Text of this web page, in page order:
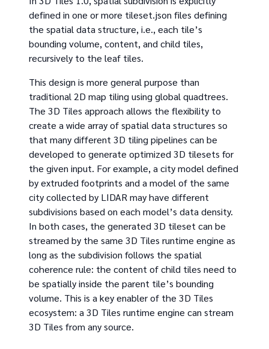
defined in one or more tileset.json files defining
the spatial data structure, i.e., each tile’s
bounding volume, content, and child tiles,
recursively to the leaf tiles.
This design is more general purpose than
traditional 2D map tiling using global quadtrees.
The 3D Tiles approach allows the flexibility to
create a wide array of spatial data structures so
that many different 3D tiling pipelines can be
developed to generate optimized 3D tilesets for
the given input. For example, a city model defined
by extruded footprints and a model of the same
city collected by LIDAR may have different
subdivisions based on each model’s data density.
In both cases, the generated 3D tileset can be
streamed by the same 3D Tiles runtime engine as
long as the subdivision follows the spatial
coherence rule: the content of child tiles need to
be spatially inside the parent tile’s bounding
volume. This is a key enabler of the 3D Tiles
ecosystem: a 3D Tiles runtime engine can stream
3D Tiles from any source.